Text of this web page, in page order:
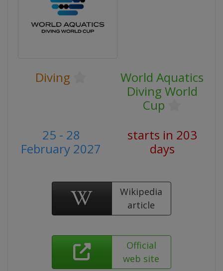
Diving
World Aquatics
Diving World
Cup
25 - 28
February 2027
starts in 203
days
Wikipedia
article
Official
web site